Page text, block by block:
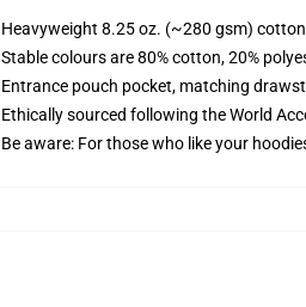
Heavyweight 8.25 oz. (~280 gsm)
Stable colours are 80% cotton, 20%
Entrance pouch pocket, matching
Ethically sourced following the World
Be aware: For those who like your